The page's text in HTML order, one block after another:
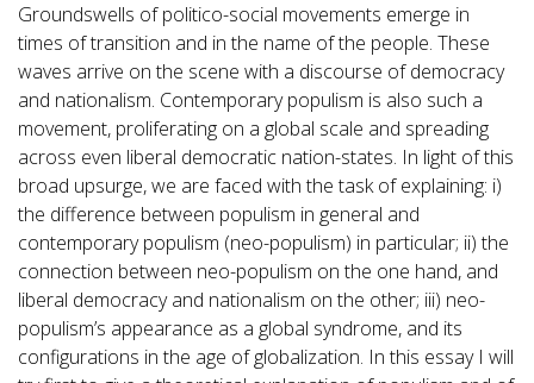
Groundswells of politico-social movements emerge in
times of transition and in the name of the people. These
waves arrive on the scene with a discourse of democracy
and nationalism. Contemporary populism is also such a
movement, proliferating on a global scale and spreading
across even liberal democratic nation-states. In light of this
broad upsurge, we are faced with the task of explaining: i)
the difference between populism in general and
contemporary populism (neo-populism) in particular; ii) the
connection between neo-populism on the one hand, and
liberal democracy and nationalism on the other; iii) neo-
populism’s appearance as a global syndrome, and its
configurations in the age of globalization. In this essay I will